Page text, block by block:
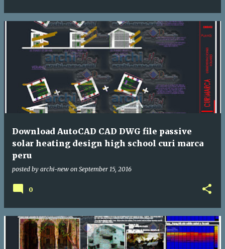
Download AutoCAD CAD DWG file passive
solar heating design high school curi marca
peru
posted by archi-new on September 15, 2016
0